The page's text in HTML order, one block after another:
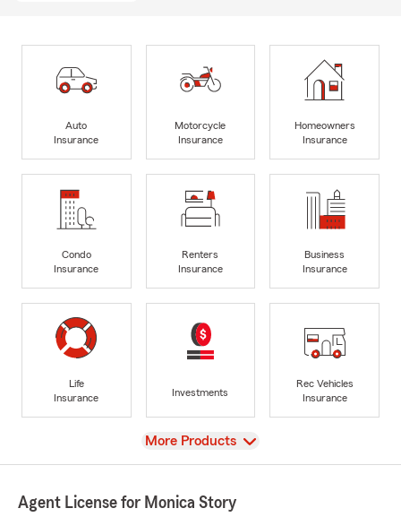
Auto
Insurance
Motorcycle
Insurance
Homeowners
Insurance
Condo
Insurance
Renters
Insurance
Business
Insurance
Life
Insurance
Investments
Rec Vehicles
Insurance
View
More Products
Agent License for Monica Story